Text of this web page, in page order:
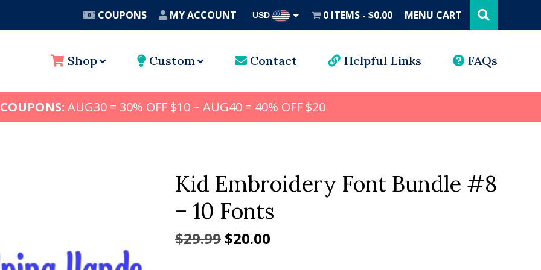
COUPONS MY ACCOUNT USD 0 ITEMS $0.00 MENU CART this
website
Shop Custom Contact Helpful Links FAQs
AUG30 = 30% OFF $10 ~ AUG40 = 40% OFF $20
Kid Embroidery Font Bundle #8
– 10 Fonts
$29.99 Original
$20.00